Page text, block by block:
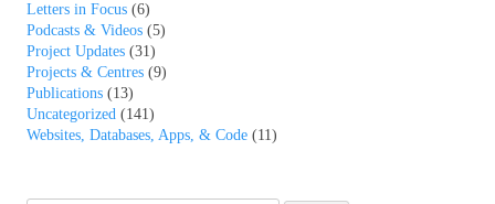
Letters in Focus (6)
Podcasts & Videos (5)
Project Updates (31)
Projects & Centres (9)
Publications (13)
Uncategorized (141)
Websites, Databases, Apps, & Code (11)